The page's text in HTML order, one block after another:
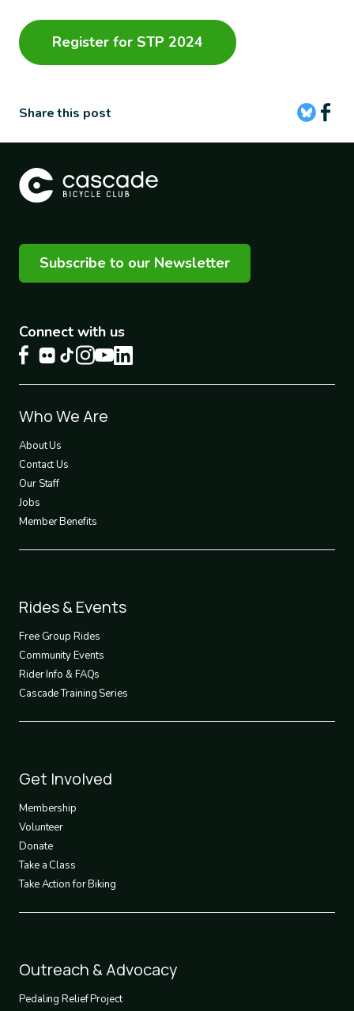
Register for STP 2024
Share this post
Subscribe to our Newsletter
Connect with us
Footer
1
Who We Are
About Us
Contact Us
Our Staff
Jobs
Member Benefits
Footer
2
Rides & Events
Free Group Rides
Community Events
Rider Info & FAQs
Cascade Training Series
Footer
3
Get Involved
Membership
Volunteer
Donate
Take a Class
Take Action for Biking
Footer
4
Outreach & Advocacy
Pedaling Relief Project